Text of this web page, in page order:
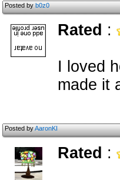
Posted byb0z0
Rated :
I loved
made it
Posted byAaronKI
Rated :